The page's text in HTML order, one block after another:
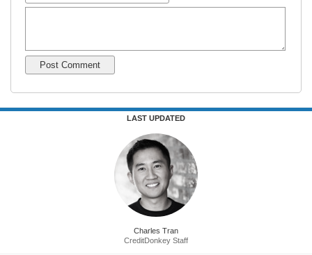
LAST UPDATED
Charles Tran
CreditDonkey Staff